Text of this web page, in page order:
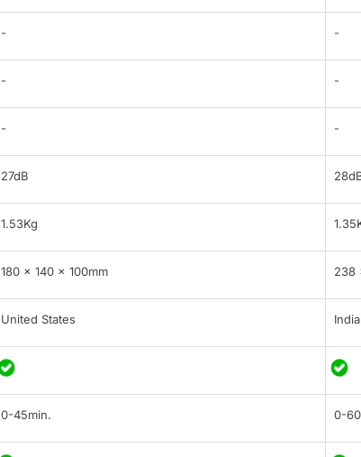
- -
- -
- -
27dB
1.53Kg
180 x 140 x 100mm 238
United States India
0-45min. 0-